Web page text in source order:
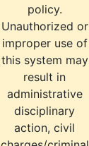
policy.
Unauthorized or
improper use of
this system may
result in
administrative
disciplinary
action, civil